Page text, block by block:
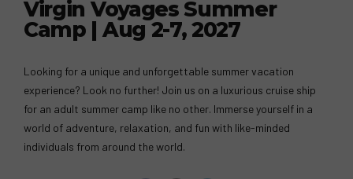
Virgin Voyages Summer
Camp | Aug 2-7, 2027
Looking for a unique and unforgettable summer vacation
experience? Look no further! Join us on a luxurious cruise ship
for an adult summer camp like no other. Immerse yourself in a
world of adventure, relaxation, and fun with like-minded
individuals from around the world.